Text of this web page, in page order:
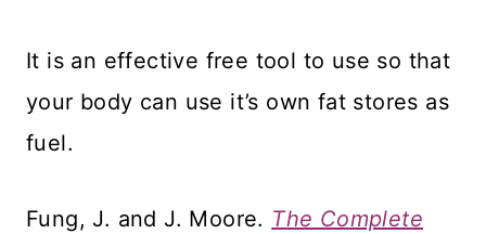
It is an effective free tool to use so that
your body can use it’s own fat stores as
fuel.
Fung, J. and J. Moore. The Complete